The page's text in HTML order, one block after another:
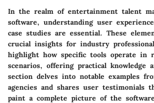
In the realm of entertainment talent
software, understanding user
case studies are essential. These
crucial insights for industry
highlight how specific tools operate in
scenarios, offering practical knowledge
section delves into notable examples
agencies and shares user testimonials
paint a complete picture of the